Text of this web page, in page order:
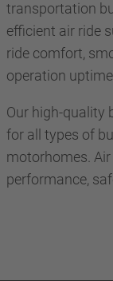
transportation
efficient air ride
ride comfort,
operation uptime.
Our high-quality
for all types of
motorhomes.
performance,